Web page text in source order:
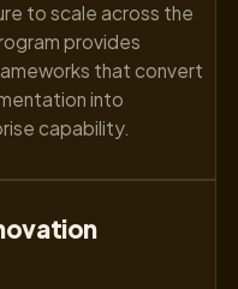
to scale across the
provides
that convert
into
capability.